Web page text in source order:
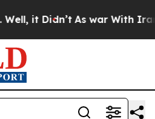
it Didn’t As war With Iran